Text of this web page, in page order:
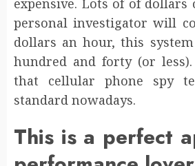
expensive. Lots of of dollars
personal investigator will
dollars an hour, this
hundred and forty (or
that cellular phone spy
standard nowadays.
This is a perfect